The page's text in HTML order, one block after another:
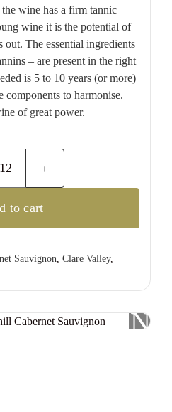
wine has a firm tannic
wine it is the potential of
out. The essential ingredients
– are present in the right
is 5 to 10 years (or more)
components to harmonise.
of great power.
Mitchell
Cabernet
quantity
to cart
Sauvignon, Clare Valley,